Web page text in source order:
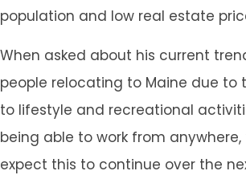
population and low real estate
When asked about his current
people relocating to Maine due to
to lifestyle and recreational
being able to work from
expect this to continue over the